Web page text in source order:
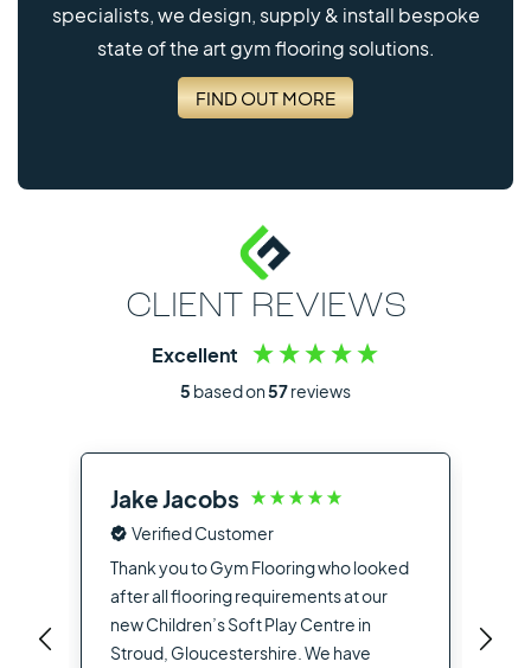
specialists, we design, supply & install bespoke
state of the art gym flooring solutions.
FIND OUT MORE
CLIENT REVIEWS
Excellent
5 based on57reviews
Jake Jacobs
Verified Customer
Thank you to Gym Flooring who looked
after all flooring requirements at our
new Children’s Soft Play Centre in
Stroud, Gloucestershire. We have